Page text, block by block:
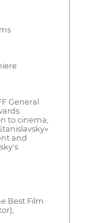
General
to cinema;
and
Best Film